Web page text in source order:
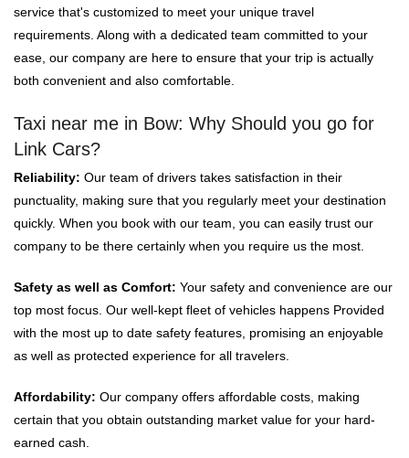
service that's customized to meet your unique travel
requirements. Along with a dedicated team committed to your
ease, our company are here to ensure that your trip is actually
both convenient and also comfortable.
Taxi near me in Bow: Why Should you go for
Link Cars?
Reliability: Our team of drivers takes satisfaction in their
punctuality, making sure that you regularly meet your destination
quickly. When you book with our team, you can easily trust our
company to be there certainly when you require us the most.
Safety as well as Comfort: Your safety and convenience are our
top most focus. Our well-kept fleet of vehicles happens Provided
with the most up to date safety features, promising an enjoyable
as well as protected experience for all travelers.
Affordability: Our company offers affordable costs, making
certain that you obtain outstanding market value for your hard-
earned cash.